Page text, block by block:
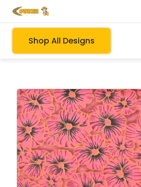
Shop All Designs